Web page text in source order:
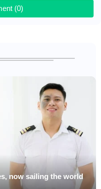
(0)
now sailing the world